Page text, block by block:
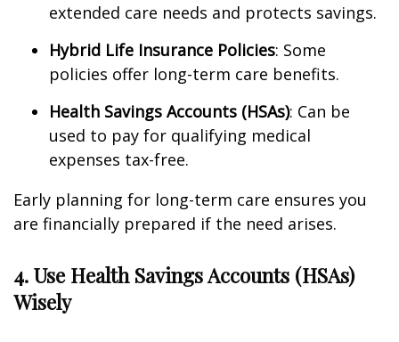
extended care needs and protects savings.
Hybrid Life Insurance Policies: Some
policies offer long-term care benefits.
Health Savings Accounts (HSAs): Can be
used to pay for qualifying medical
expenses tax-free.
Early planning for long-term care ensures you
are financially prepared if the need arises.
4. Use Health Savings Accounts (HSAs)
Wisely